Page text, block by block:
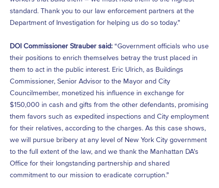
standard. Thank you to our law enforcement partners at the
Department of Investigation for helping us do so today.”
DOI Commissioner Strauber said: “Government officials who use
their positions to enrich themselves betray the trust placed in
them to act in the public interest. Eric Ulrich, as Buildings
Commissioner, Senior Advisor to the Mayor and City
Councilmember, monetized his influence in exchange for
$150,000 in cash and gifts from the other defendants, promising
them favors such as expedited inspections and City employment
for their relatives, according to the charges. As this case shows,
we will pursue bribery at any level of New York City government
to the full extent of the law, and we thank the Manhattan DA’s
Office for their longstanding partnership and shared
commitment to our mission to eradicate corruption.”